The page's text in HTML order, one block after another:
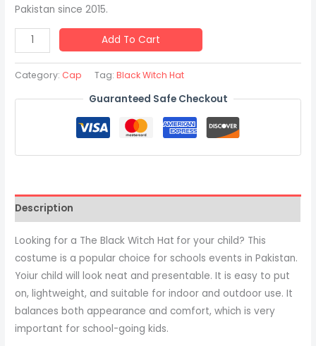
Pakistan since 2015.
Add To Cart
Category: Cap Tag:Black Witch Hat
Guaranteed Safe Checkout
Description
Looking for a The Black Witch Hat for your child? This
costume is a popular choice for schools events in Pakistan.
Yoiur child will look neat and presentable. It is easy to put
on, lightweight, and suitable for indoor and outdoor use. It
balances both appearance and comfort, which is very
important for school-going kids.